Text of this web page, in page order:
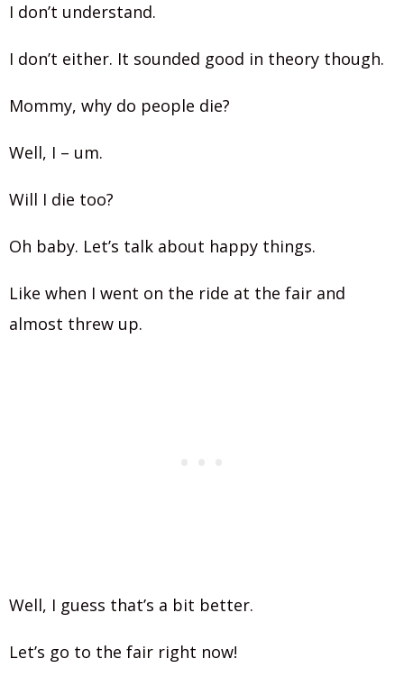
I don’t understand.
I don’t either. It sounded good in theory though.
Mommy, why do people die?
Well, I – um.
Will I die too?
Oh baby. Let’s talk about happy things.
Like when I went on the ride at the fair and
almost threw up.
Well, I guess that’s a bit better.
Let’s go to the fair right now!